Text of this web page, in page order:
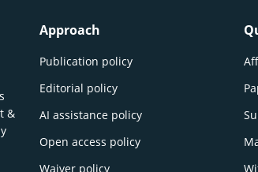
&
Approach
Publication policy
Editorial policy
AI assistance policy
Open access policy
Waiver policy